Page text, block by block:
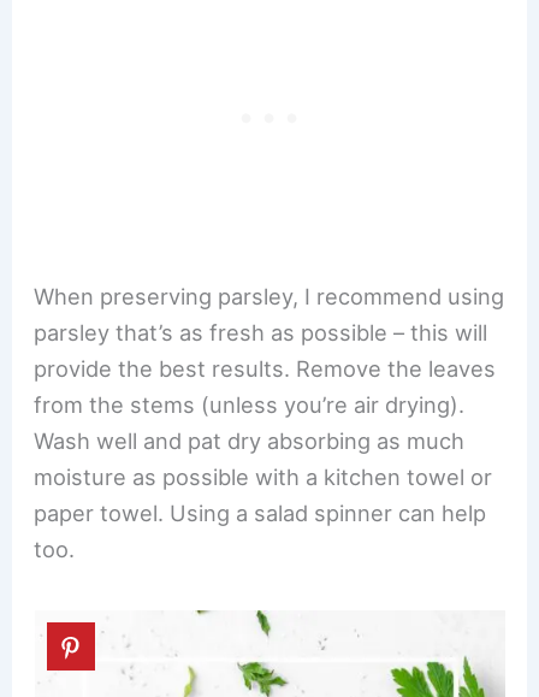
When preserving parsley, I recommend using
parsley that’s as fresh as possible – this will
provide the best results. Remove the leaves
from the stems (unless you’re air drying).
Wash well and pat dry absorbing as much
moisture as possible with a kitchen towel or
paper towel. Using a salad spinner can help
too.